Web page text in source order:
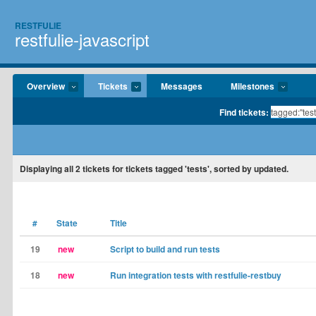
RESTFULIE
restfulie-javascript
Overview Tickets Messages Milestones
Find tickets:
Displayingall 2tickets for tickets tagged 'tests', sorted by updated.
# State Title
19 new Script to build and run tests
18 new Run integration tests with restfulie-restbuy